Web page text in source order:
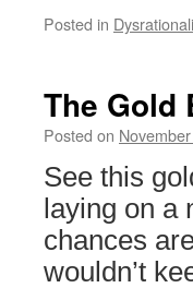
Posted in
The Gold
Posted on
See this
laying on a
chances
wouldn’t